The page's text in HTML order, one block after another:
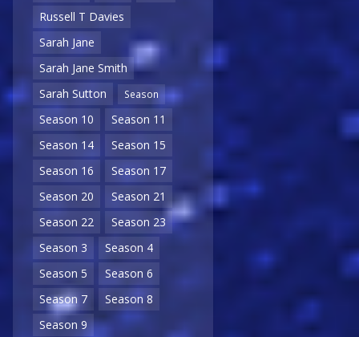
Russell T Davies
Sarah Jane
Sarah Jane Smith
Sarah Sutton
Season
Season 10
Season 11
Season 14
Season 15
Season 16
Season 17
Season 20
Season 21
Season 22
Season 23
Season 3
Season 4
Season 5
Season 6
Season 7
Season 8
Season 9